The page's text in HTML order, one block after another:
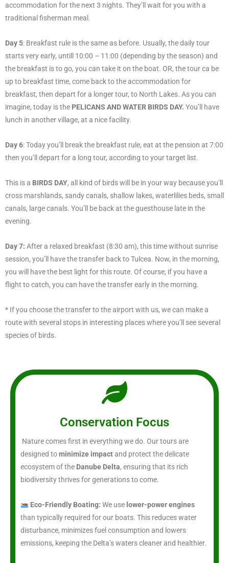
accommodation for the next 3 nights. They’ll wait for you with a
traditional fisherman meal.
Day 5: Breakfast rule is the same as before. Usually, the daily tour
starts very early, untill 10:00 – 11:00 (depending by the season) and
the breakfast is to go, you can take it on the boat. OR, the tour ca be
up to breakfast time, come back to the accommodation for
breakfast, then depart for a longer tour, to North Lakes. As you can
imagine, today is the PELICANS AND WATER BIRDS DAY. You’ll have
lunch in another village, at a nice facility.
Day 6: Today you’ll break the breakfast rule, eat at the pension at 7:00
then you’ll depart for a long tour, according to your target list.
This is a BIRDS DAY, all kind of birds will be in your way because you’ll
cross marshlands, sandy canals, shallow lakes, waterlilies beds, small
canals, large canals. You’ll be back at the guesthouse late in the
evening.
Day 7: After a relaxed breakfast (8:30 am), this time without sunrise
session, you’ll have the transfer back to Tulcea. Now, in the morning,
you will have the best light for this route. Of course, if you have a
flight to catch, you can have the transfer early in the morning.
* If you choose the transfer to the airport with us, we can make a
route with several stops in interesting places where you’ll see several
species of birds.
Conservation Focus
Nature comes first in everything we do. Our tours are
designed tominimize impactand protect the delicate
ecosystem of the Danube Delta, ensuring that its rich
biodiversity thrives for generations to come.
Eco-Friendly Boating: We use lower-power engines
than typically required for our boats. This reduces water
disturbance, minimizes fuel consumption and lowers
emissions, keeping the Delta’s waters cleaner and healthier.